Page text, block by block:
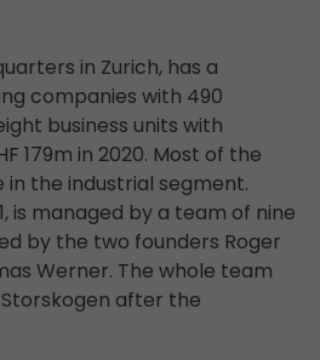
in Zurich, has a
companies with 490
business units with
179m in 2020. Most of the
the industrial segment.
is managed by a team of nine
by the two founders Roger
Werner. The whole team
after the